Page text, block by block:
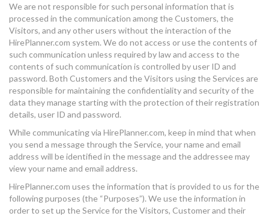
We are not responsible for such personal information that is
processed in the communication among the Customers, the
Visitors, and any other users without the interaction of the
HirePlanner.com system. We do not access or use the contents of
such communication unless required by law and access to the
contents of such communication is controlled by user ID and
password. Both Customers and the Visitors using the Services are
responsible for maintaining the confidentiality and security of the
data they manage starting with the protection of their registration
details, user ID and password.
While communicating via HirePlanner.com, keep in mind that when
you send a message through the Service, your name and email
address will be identified in the message and the addressee may
view your name and email address.
HirePlanner.com uses the information that is provided to us for the
following purposes (the “Purposes”). We use the information in
order to set up the Service for the Visitors, Customer and their